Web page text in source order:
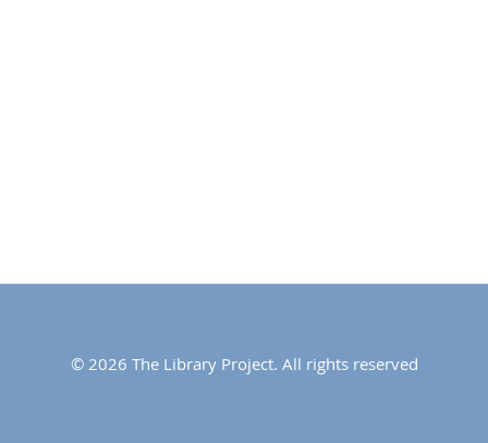
© 2026 The Library Project. All rights reserved